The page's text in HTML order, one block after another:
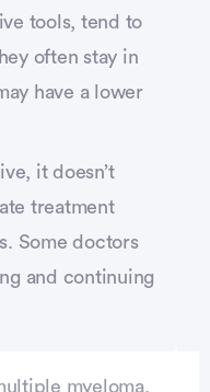
tools, tend to
often stay in
have a lower
it doesn’t
treatment
Some doctors
and continuing
myeloma,